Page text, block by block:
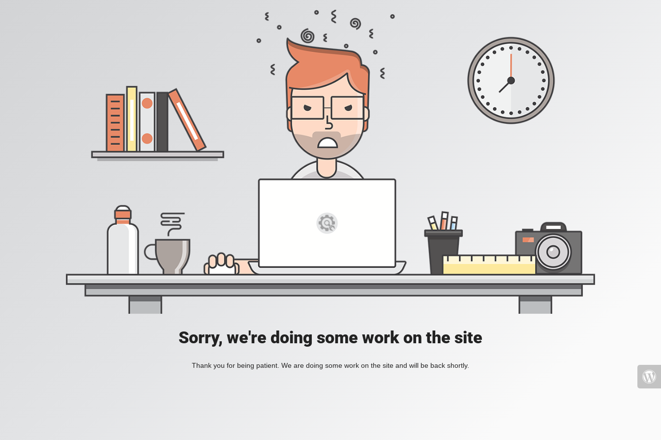
Sorry, we're doing some work on the site
Thank you for being patient. We are doing some work on the site and will be back shortly.